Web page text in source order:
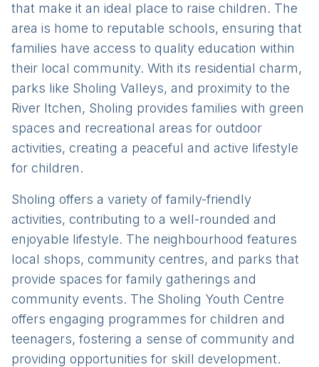
that make it an ideal place to raise children. The
area is home to reputable schools, ensuring that
families have access to quality education within
their local community. With its residential charm,
parks like Sholing Valleys, and proximity to the
River Itchen, Sholing provides families with green
spaces and recreational areas for outdoor
activities, creating a peaceful and active lifestyle
for children.
Sholing offers a variety of family-friendly
activities, contributing to a well-rounded and
enjoyable lifestyle. The neighbourhood features
local shops, community centres, and parks that
provide spaces for family gatherings and
community events. The Sholing Youth Centre
offers engaging programmes for children and
teenagers, fostering a sense of community and
providing opportunities for skill development.